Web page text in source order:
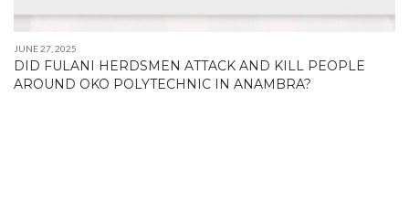
JUNE 27, 2025
DID FULANI HERDSMEN ATTACK AND KILL PEOPLE
AROUND OKO POLYTECHNIC IN ANAMBRA?